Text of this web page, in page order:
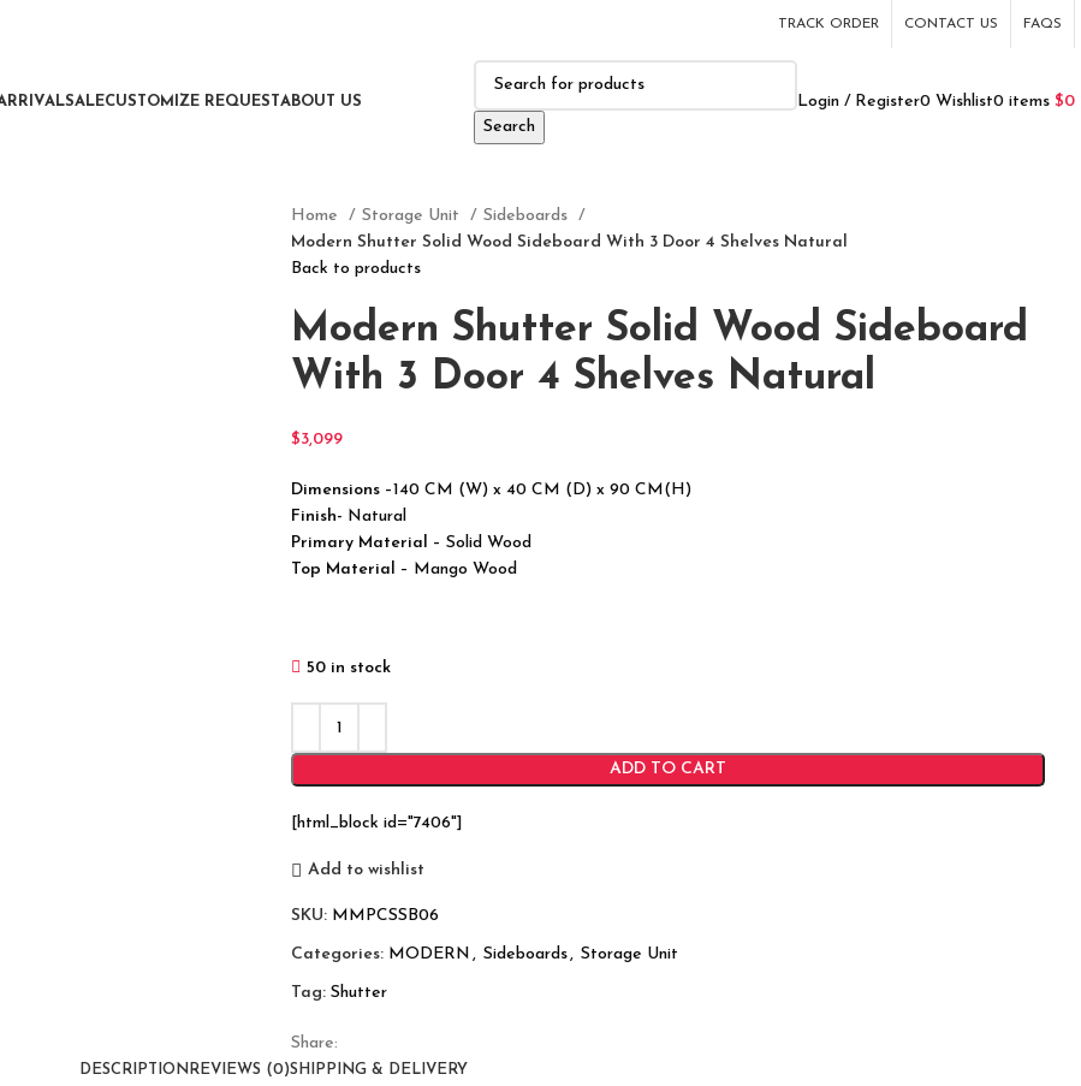
TRACK ORDER CONTACT US FAQS
SALECUSTOMIZE REQUESTABOUT US
Search
Login / Register0 Wishlist0 items $0
Home Storage Unit
Sideboards
Modern Shutter Solid Wood Sideboard With 3 Door 4 Shelves Natural
Back to products
Modern Shutter Solid Wood Sideboard
With 3 Door 4 Shelves Natural
$3,099
Dimensions –140 CM (W) x 40 CM (D) x 90 CM(H)
Finish- Natural
Primary Material – Solid Wood
Top Material – Mango Wood
50 in stock
ADD TO CART
[html_block id="7406"]
Add to wishlist
SKU: MMPCSSB06
Categories: MODERN , Sideboards, Storage Unit
Tag: Shutter
Share:
DESCRIPTION REVIEWS (0)SHIPPING & DELIVERY